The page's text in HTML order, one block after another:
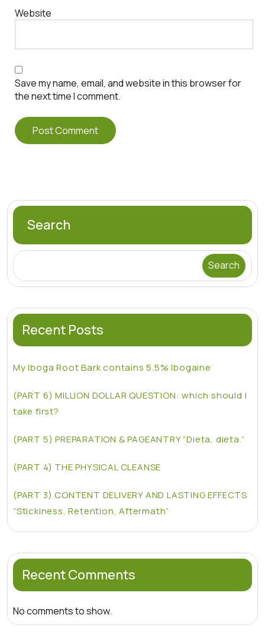
Website
Save my name, email, and website in this browser for
the next time I comment.
Search
Search
Recent Posts
My Iboga Root Bark contains 5.5% Ibogaine
(PART 6) MILLION DOLLAR QUESTION: which should I
take first?
(PART 5) PREPARATION & PAGEANTRY “Dieta, dieta.”
(PART 4) THE PHYSICAL CLEANSE
(PART 3) CONTENT DELIVERY AND LASTING EFFECTS
“Stickiness, Retention, Aftermath”
Recent Comments
No comments to show.